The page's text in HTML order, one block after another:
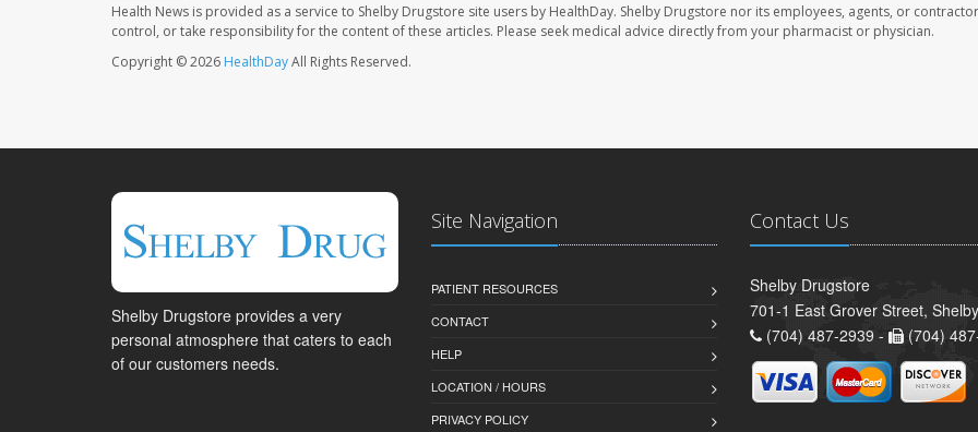
Health News is provided as a service to Shelby Drugstore site users by HealthDay. Shelby Drugstore nor its employees, agents, or
control, or take responsibility for the content of these articles. Please seek medical advice directly from your pharmacist or physician.
Copyright © 2026 HealthDayAll Rights Reserved.
Shelby Drugstore provides a very
personal atmosphere that caters to each
of our customers needs.
Site Navigation
PATIENT RESOURCES
CONTACT
HELP
LOCATION / HOURS
PRIVACY POLICY
Contact Us
Shelby Drugstore
701-1 East Grover Street,
(704) 487-2939 -
(704)